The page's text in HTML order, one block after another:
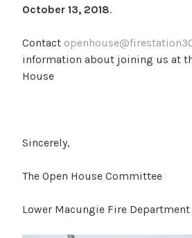
October 13, 2018.
Contact
information about joining us at
House
Sincerely,
The Open House Committee
Lower Macungie Fire Department